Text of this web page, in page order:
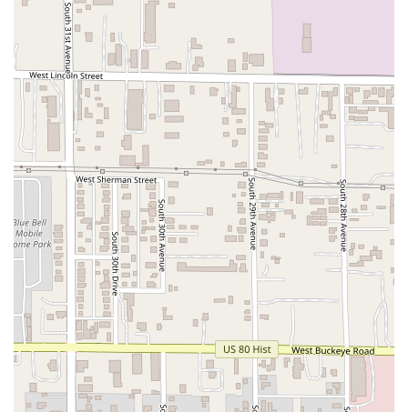
,Quick bite
Cahuamanta can meet diverse dining needs, whether you
need a quick, affordable lunch or a larger, deeply
satisfying dinner. While one critique mentioned the
service, the overwhelmingly positive feedback on the
specialty food and the cleanliness suggests that the
quality of the Cahuamanta itself is the main, unmissable
draw. For Phoenix residents on the hunt for authentic
Sonoran seafood, Sahuaros Cahuamanta offers a
dedicated, high-quality, and accessible dining experience
right on Van Buren Street. It’s a specialized culinary
journey that every Arizona local should try at least once.